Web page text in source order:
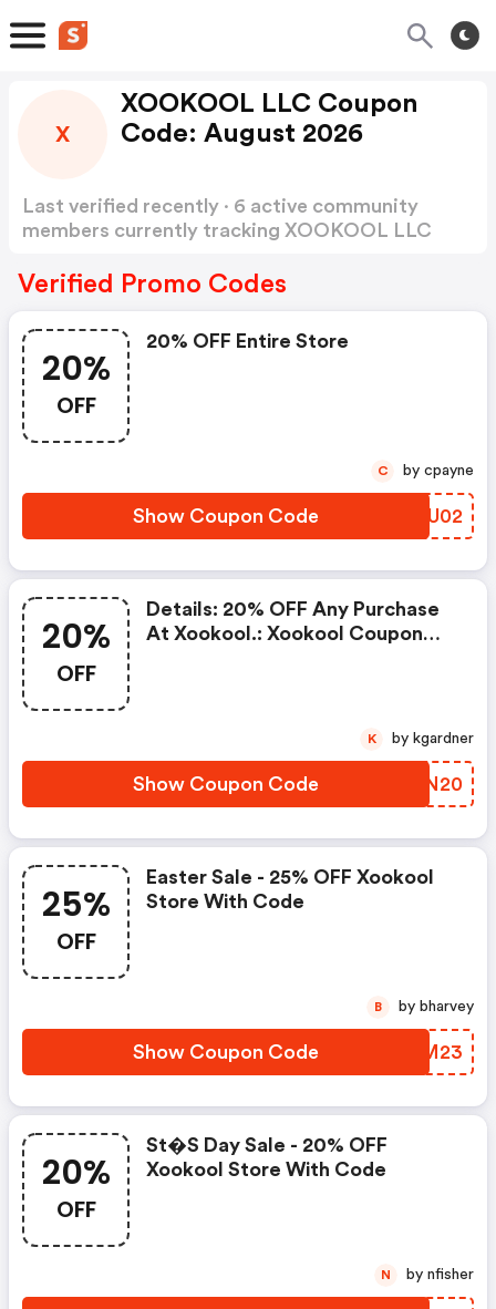
X
XOOKOOL LLC Coupon
Code: August 2026
Last verified recently · 6 active community
members currently tracking XOOKOOL LLC
Verified Promo Codes
20%
OFF
20% OFF Entire Store
Show Coupon Code DBAU02
C by cpayne
20%
OFF
Details: 20% OFF Any Purchase
At Xookool.: Xookool Coupon
Show Coupon Code LKRN20
K by kgardner
25%
OFF
Easter Sale - 25% OFF Xookool
Store With Code
Show Coupon Code GZFM23
B by bharvey
20%
OFF
St�s Day Sale - 20% OFF
Xookool Store With Code
N by nfisher